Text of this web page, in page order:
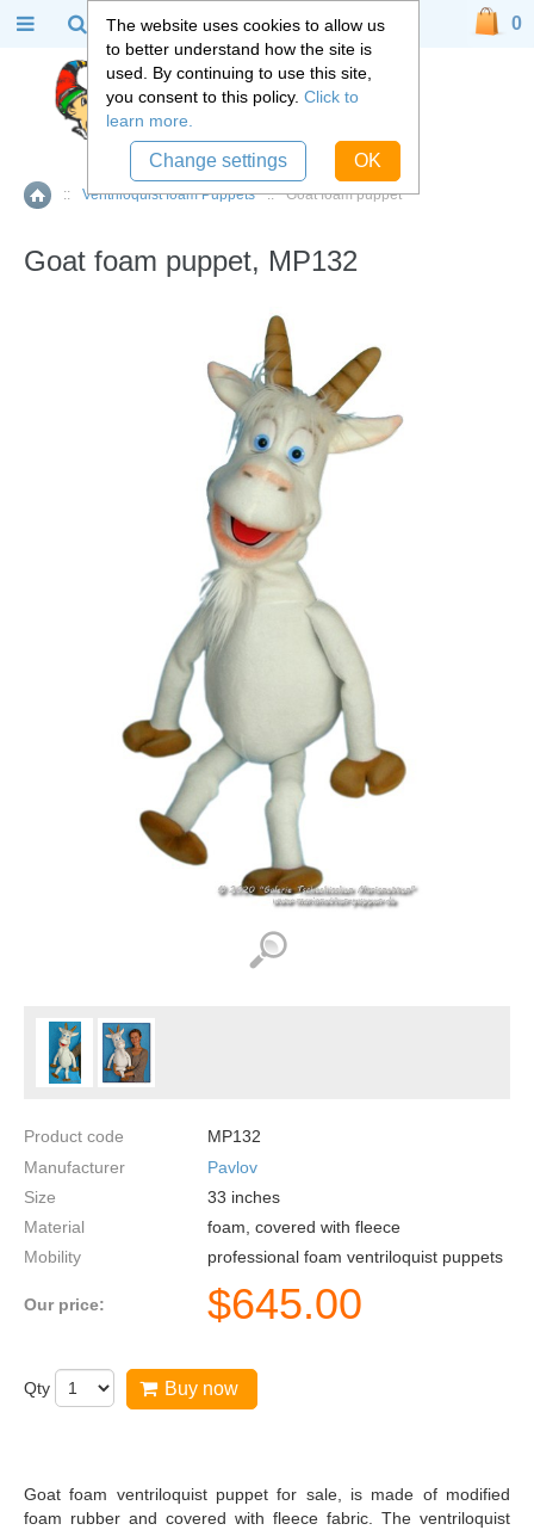
Home
:: Ventriloquist foam Puppets :: Goat foam puppet
Goat foam puppet, MP132
Product code
MP132
Manufacturer
Pavlov
Size
33 inches
Material
foam, covered with fleece
Mobility
professional foam ventriloquist puppets
Our price: $645.00
Qty Buy now
Goat foam ventriloquist puppet for sale, is made of modified
foam rubber and covered with fleece fabric. The ventriloquist
0
The website uses cookies to allow us
to better understand how the site is
used. By continuing to use this site,
you consent to this policy. Click to
learn more.
Change settings OK